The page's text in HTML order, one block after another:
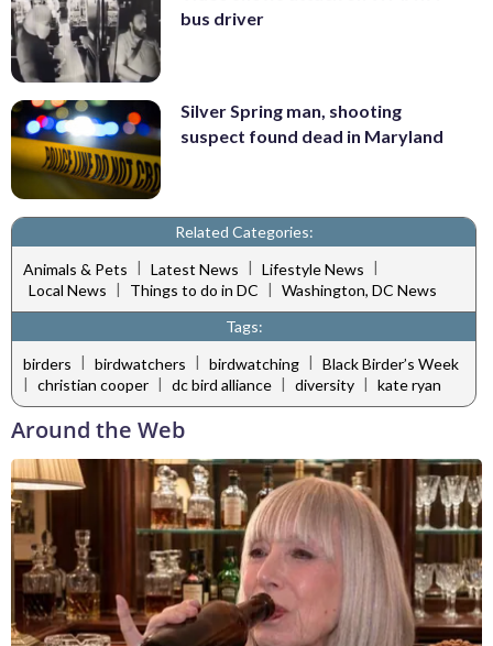
bus driver
Silver Spring man, shooting
suspect found dead in Maryland
Related Categories:
Animals & Pets | Latest News | Lifestyle News |
Local News | Things to do in DC | Washington, DC News
Tags:
birders | birdwatchers | birdwatching | Black Birder’s Week
| christian cooper | dc bird alliance | diversity | kate ryan
Around the Web